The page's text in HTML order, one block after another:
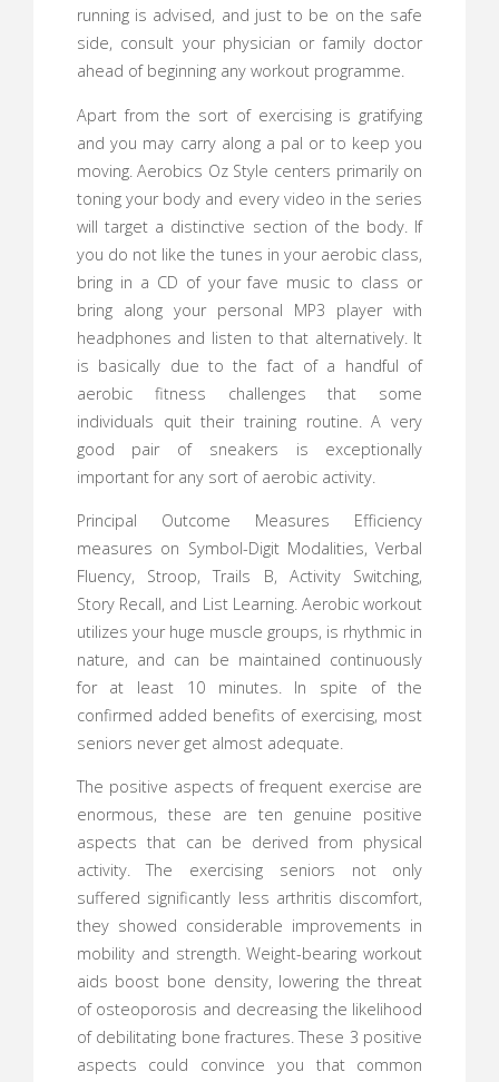
running is advised, and just to be on the safe
side, consult your physician or family doctor
ahead of beginning any workout programme.
Apart from the sort of exercising is gratifying
and you may carry along a pal or to keep you
moving. Aerobics Oz Style centers primarily on
toning your body and every video in the series
will target a distinctive section of the body. If
you do not like the tunes in your aerobic class,
bring in a CD of your fave music to class or
bring along your personal MP3 player with
headphones and listen to that alternatively. It
is basically due to the fact of a handful of
aerobic fitness challenges that some
individuals quit their training routine. A very
good pair of sneakers is exceptionally
important for any sort of aerobic activity.
Principal Outcome Measures Efficiency
measures on Symbol-Digit Modalities, Verbal
Fluency, Stroop, Trails B, Activity Switching,
Story Recall, and List Learning. Aerobic workout
utilizes your huge muscle groups, is rhythmic in
nature, and can be maintained continuously
for at least 10 minutes. In spite of the
confirmed added benefits of exercising, most
seniors never get almost adequate.
The positive aspects of frequent exercise are
enormous, these are ten genuine positive
aspects that can be derived from physical
activity. The exercising seniors not only
suffered significantly less arthritis discomfort,
they showed considerable improvements in
mobility and strength. Weight-bearing workout
aids boost bone density, lowering the threat
of osteoporosis and decreasing the likelihood
of debilitating bone fractures. These 3 positive
aspects could convince you that common